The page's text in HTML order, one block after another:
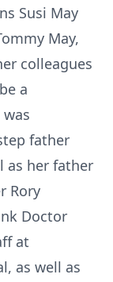
Susi May
May,
colleagues
a
father
as her father
Rory
Doctor
at
as well as